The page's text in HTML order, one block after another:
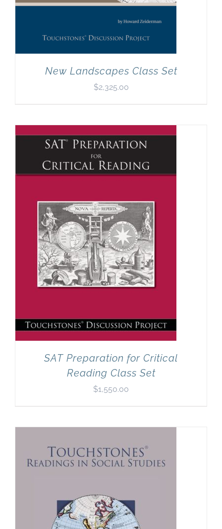
New Landscapes Class Set
$2,325.00
SAT Preparation for Critical
Reading Class Set
$1,550.00